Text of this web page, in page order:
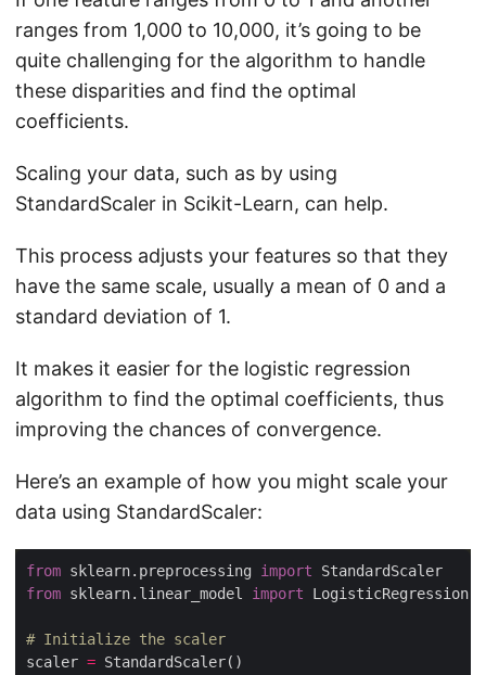
ranges from 1,000 to 10,000, it’s going to be
quite challenging for the algorithm to handle
these disparities and find the optimal
coefficients.
Scaling your data, such as by using
StandardScaler in Scikit-Learn, can help.
This process adjusts your features so that they
have the same scale, usually a mean of 0 and a
standard deviation of 1.
It makes it easier for the logistic regression
algorithm to find the optimal coefficients, thus
improving the chances of convergence.
Here’s an example of how you might scale your
data using StandardScaler:
from sklearn.preprocessing import
from sklearn.linear_model import
# Initialize the scaler
scaler =